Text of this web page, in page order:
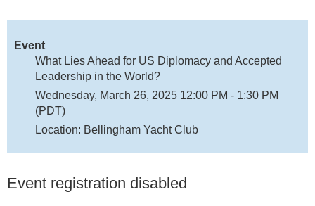
Event
What Lies Ahead for US Diplomacy and Accepted
Leadership in the World?
Wednesday, March 26, 2025 12:00 PM - 1:30 PM
(PDT)
Location: Bellingham Yacht Club
Event registration disabled